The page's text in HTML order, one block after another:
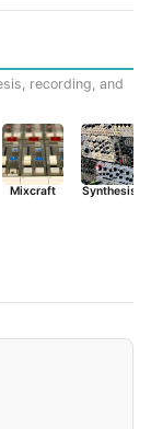
recording, and
Mixcraft Synthesist